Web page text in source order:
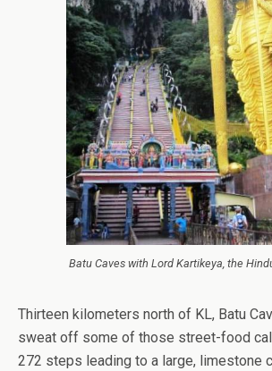
Batu Caves with Lord Kartikeya, the
Thirteen kilometers north of KL, Batu
sweat off some of those street-food
272 steps leading to a large, limestone